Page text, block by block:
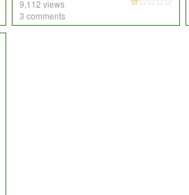
9,112 views
3 comments